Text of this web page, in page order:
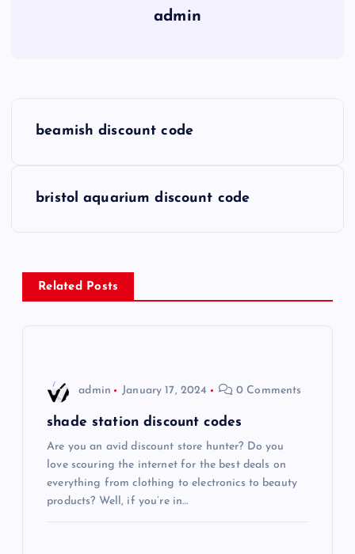
admin
n
a
beamish discount code
bristol aquarium discount code
Related Posts
admin January 17, 2024 0 Comments
shade station discount codes
Are you an avid discount store hunter? Do you
love scouring the internet for the best deals on
everything from clothing to electronics to beauty
products? Well, if you’re in…